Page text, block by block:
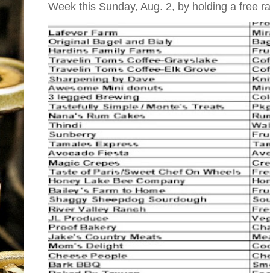
Week this Sunday, Aug. 2, by holding a free